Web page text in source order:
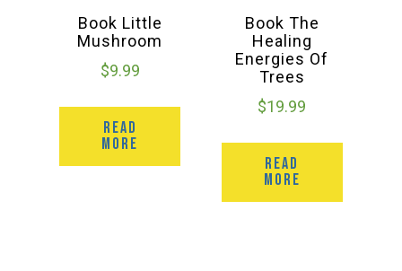
Book Little
Mushroom
$9.99
READ
MORE
Book The
Healing
Energies Of
Trees
$19.99
READ
MORE